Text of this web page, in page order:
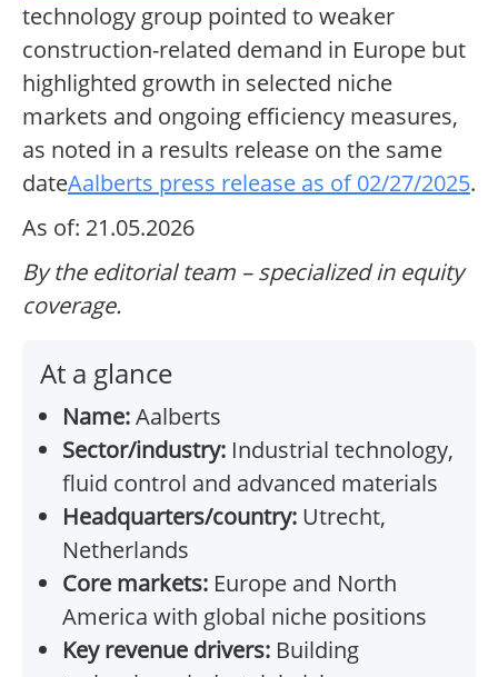
technology group pointed to weaker
construction-related demand in Europe but
highlighted growth in selected niche
markets and ongoing efficiency measures,
as noted in a results release on the same
dateAalberts press release as of 02/27/2025.
As of: 21.05.2026
By the editorial team – specialized in equity
coverage.
At a glance
Name:Aalberts
Sector/industry: Industrial technology,
fluid control and advanced materials
Headquarters/country: Utrecht,
Netherlands
Core markets: Europe and North
America with global niche positions
Key revenue drivers: Building